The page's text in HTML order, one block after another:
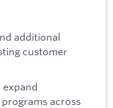
additional
customer
across